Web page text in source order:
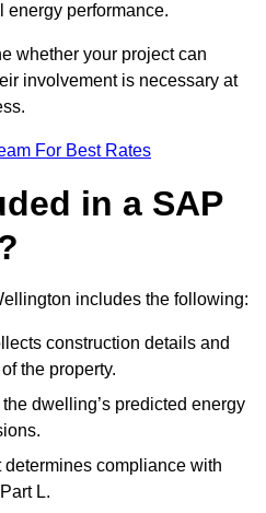
energy performance.
whether your project can
involvement is necessary at
For Best Rates
in a SAP
includes the following:
construction details and
the property.
dwelling’s predicted energy
compliance with
L.